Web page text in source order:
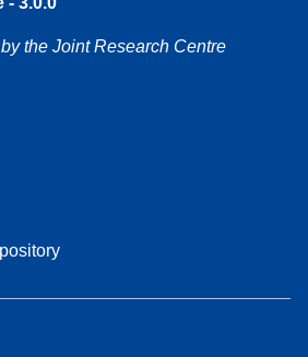
the Joint Research Centre